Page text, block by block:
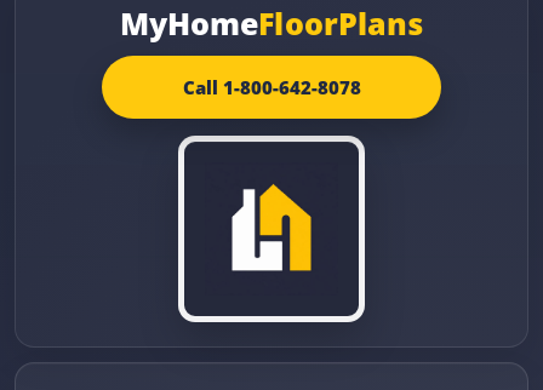
MyHomeFloorPlans
Call 1-800-642-8078